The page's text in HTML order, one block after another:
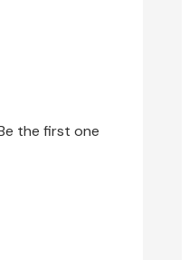
the first one